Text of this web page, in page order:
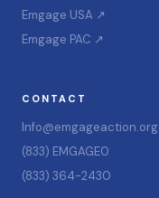
Emgage USA ↗
Emgage PAC ↗
CONTACT
Info@emgageaction.org
(833) EMGAGE0
(833) 364-2430